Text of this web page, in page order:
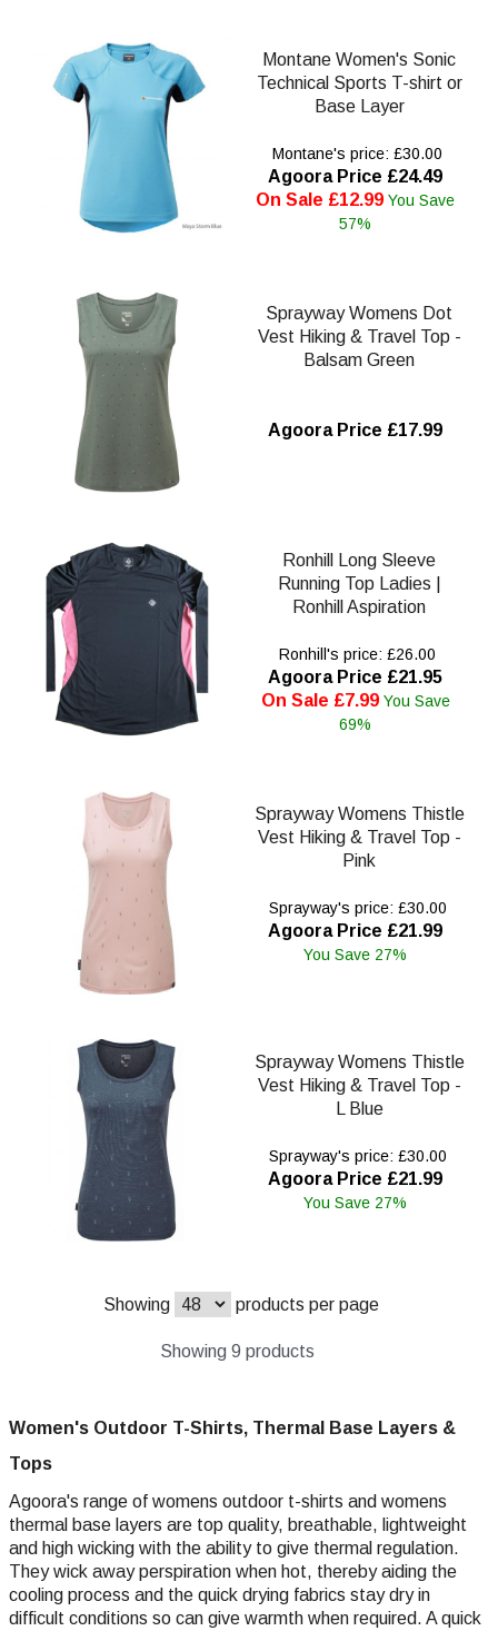
Montane Women's Sonic
Technical Sports T-shirt or
Base Layer
Montane's price: £30.00
Agoora Price £24.49
On Sale £12.99 You Save
57%
Sprayway Womens Dot
Vest Hiking & Travel Top -
Balsam Green
Agoora Price £17.99
Ronhill Long Sleeve
Running Top Ladies |
Ronhill Aspiration
Ronhill's price: £26.00
Agoora Price £21.95
On Sale £7.99 You Save
69%
Sprayway Womens Thistle
Vest Hiking & Travel Top -
Pink
Sprayway's price: £30.00
Agoora Price £21.99
You Save 27%
Sprayway Womens Thistle
Vest Hiking & Travel Top -
L Blue
Sprayway's price: £30.00
Agoora Price £21.99
You Save 27%
Showing products per page
Showing 9 products
Women's Outdoor T-Shirts, Thermal Base Layers &
Tops
Agoora's range of womens outdoor t-shirts and womens
thermal base layers are top quality, breathable, lightweight
and high wicking with the ability to give thermal regulation.
They wick away perspiration when hot, thereby aiding the
cooling process and the quick drying fabrics stay dry in
difficult conditions so can give warmth when required. A quick